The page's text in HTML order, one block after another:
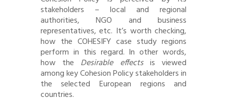
stakeholders – local and regional
authorities, NGO and business
representatives, etc. It’s worth checking,
how the COHESIFY case study regions
perform in this regard. In other words,
how the Desirable effectsis viewed
among key Cohesion Policy stakeholders in
the selected European regions and
countries.